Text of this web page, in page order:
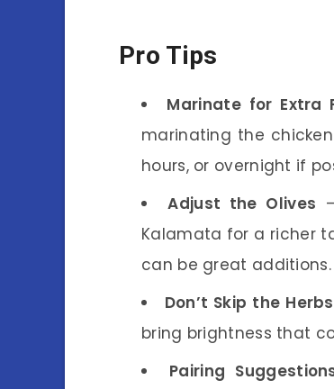
Pro Tips
Marinate for Extra
marinating the
hours, or overnight if
Adjust the Olives
Kalamata for a richer
can be great additions.
Don’t Skip the Herbs
bring brightness that
Pairing